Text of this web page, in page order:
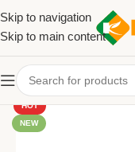
Skip to navigation
Skip to main content
HOT
NEW